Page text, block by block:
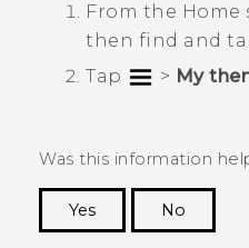
From the Home
then find and
Tap
> My
Was this information
Yes
No